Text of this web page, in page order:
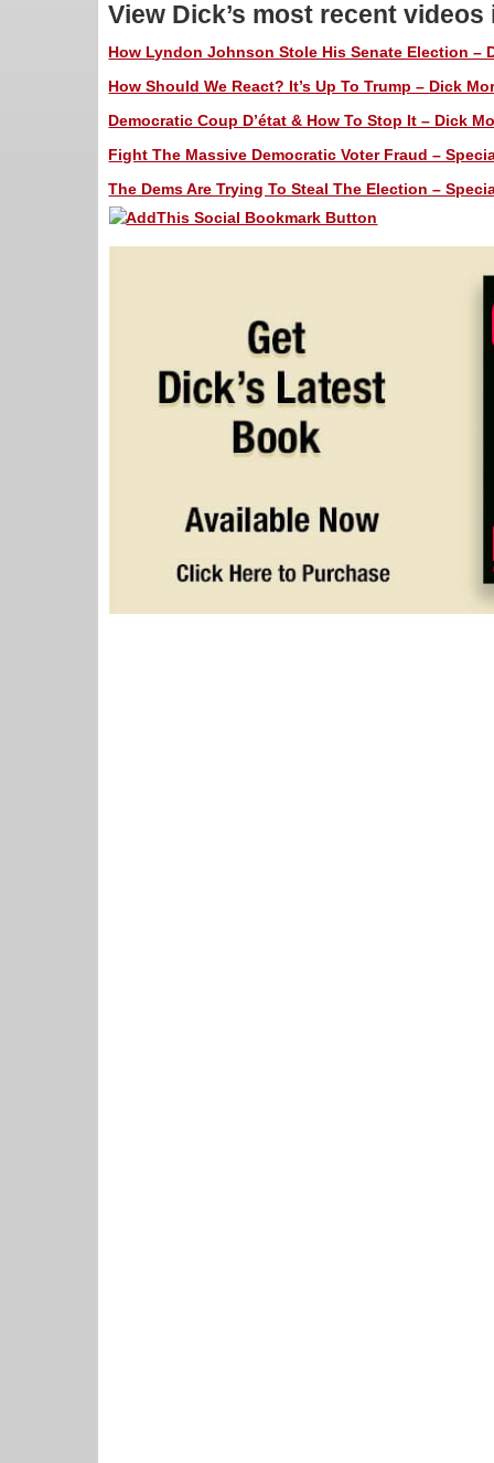
View Dick’s most recent
How Lyndon Johnson Stole His Senate Election –
How Should We React? It’s Up To Trump – Dick
Democratic Coup D’état & How To Stop It – Dick
Fight The Massive Democratic Voter Fraud –
The Dems Are Trying To Steal The Election –